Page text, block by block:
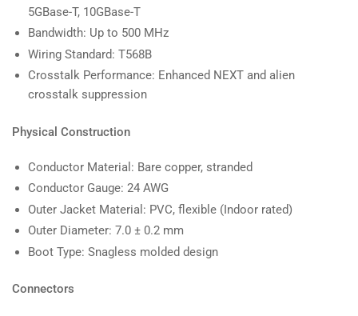
5GBase-T, 10GBase-T
Bandwidth: Up to 500 MHz
Wiring Standard: T568B
Crosstalk Performance: Enhanced NEXT and alien
crosstalk suppression
Physical Construction
Conductor Material: Bare copper, stranded
Conductor Gauge: 24 AWG
Outer Jacket Material: PVC, flexible (Indoor rated)
Outer Diameter: 7.0 ± 0.2 mm
Boot Type: Snagless molded design
Connectors